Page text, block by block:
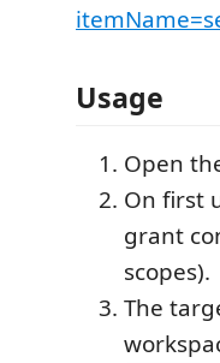
Usage
Open
On first
grant
scopes).
The